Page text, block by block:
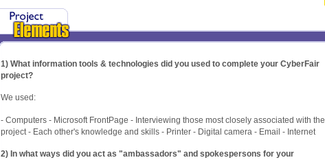
1) What information tools & technologies did you used to complete your CyberFair
project?
We used:
- Computers - Microsoft FrontPage - Interviewing those most closely associated with the
project - Each other's knowledge and skills - Printer - Digital camera - Email - Internet
2) In what ways did you act as "ambassadors" and spokespersons for your